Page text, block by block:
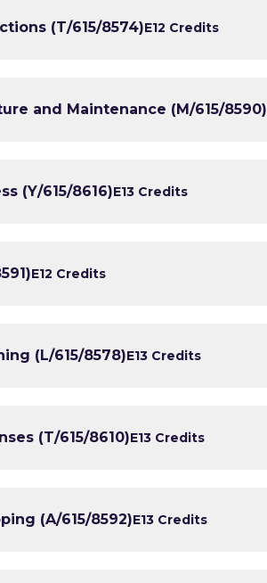
(T/615/8574)E12 Credits
and Maintenance (M/615/8590)
(Y/615/8616)E13 Credits
E12 Credits
(L/615/8578)E13 Credits
(T/615/8610)E13 Credits
(A/615/8592)E13 Credits